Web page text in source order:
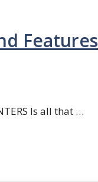
Features
Is all that …